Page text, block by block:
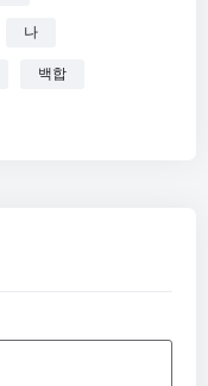
online.
나
백합